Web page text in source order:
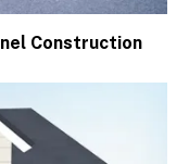
Construction